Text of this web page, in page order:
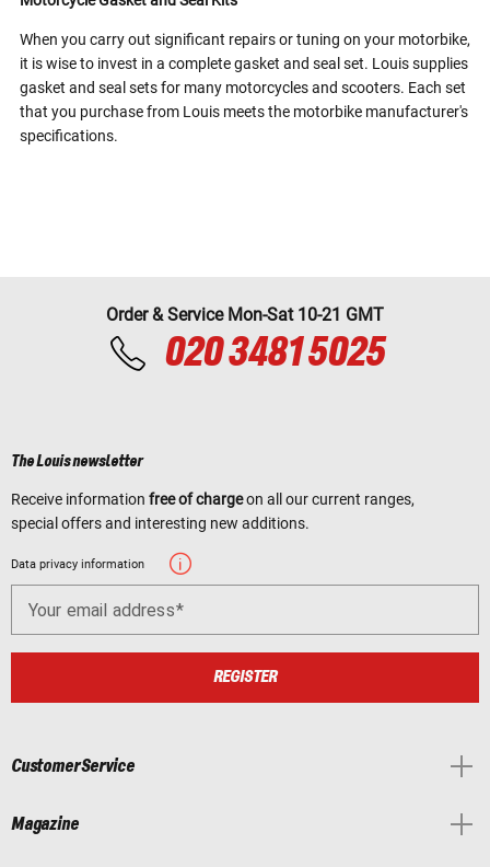
When you carry out significant repairs or tuning on your motorbike,
it is wise to invest in a complete gasket and seal set. Louis supplies
gasket and seal sets for many motorcycles and scooters. Each set
that you purchase from Louis meets the motorbike manufacturer's
specifications.
Order & Service Mon-Sat 10-21 GMT
020 3481 5025
The Louis newsletter
Receive information free of chargeon all our current ranges,
special offers and interesting new additions.
Data privacy information
Your email address
REGISTER
Customer Service
Magazine